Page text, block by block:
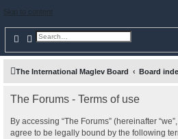
Skip to content
SearchAdvanced search
The International Maglev Board Board
The Forums - Terms of use
By accessing “The Forums” (hereinafter
agree to be legally bound by the following